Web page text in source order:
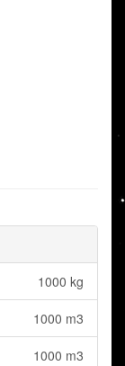
1000 kg
1000 m3
1000 m3